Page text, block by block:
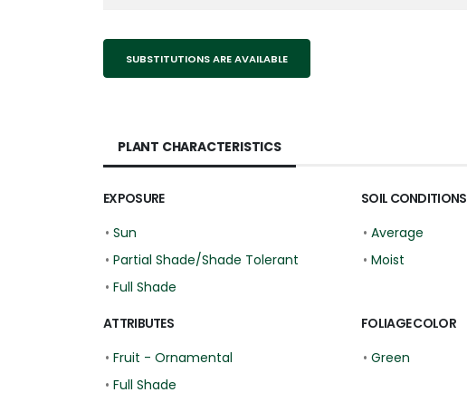
SUBSTITUTIONS ARE AVAILABLE
PLANT CHARACTERISTICS
EXPOSURE
• Sun
• Partial Shade/Shade Tolerant
• Full Shade
SOIL CONDITIONS
• Average
• Moist
ATTRIBUTES
• Fruit - Ornamental
• Full Shade
FOLIAGE COLOR
• Green